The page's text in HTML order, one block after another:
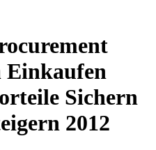
Einkaufen
Sichern
2012